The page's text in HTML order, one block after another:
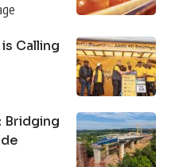
Calling
Bridging